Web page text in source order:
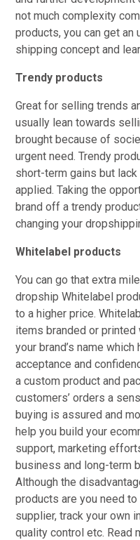
not much complexity
products, you can get an
shipping concept and
Trendy products
Great for selling trends
usually lean towards
brought because of
urgent need. Trendy
short-term gains but
applied. Taking the
brand off a trendy
changing your
Whitelabel products
You can go that extra
dropship Whitelabel
to a higher price.
items branded or
your brand’s name
acceptance and
a custom product and
customers’ orders a
buying is assured and
help you build your
support, marketing
business and long-term
Although the
products are you need
supplier, track your own
quality control etc. Read